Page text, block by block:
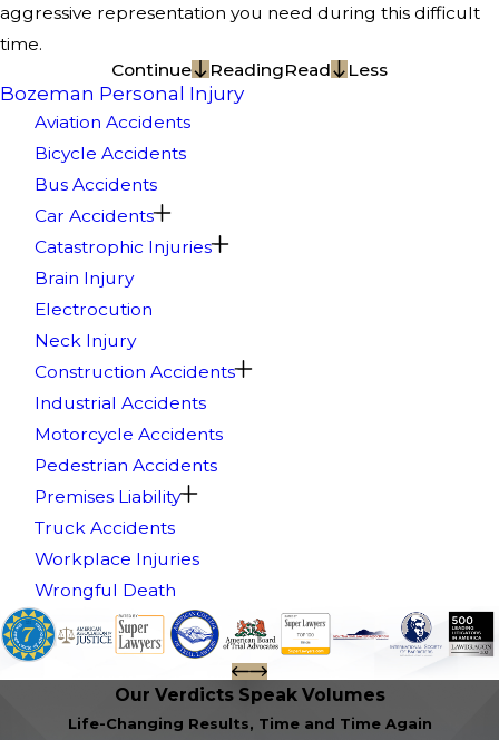
aggressive representation you need during this difficult
time.
Continue
ReadingRead Less
Bozeman Personal Injury
Aviation Accidents
Bicycle Accidents
Bus Accidents
Car Accidents
Catastrophic Injuries
Brain Injury
Electrocution
Neck Injury
Construction Accidents
Industrial Accidents
Motorcycle Accidents
Pedestrian Accidents
Premises Liability
Truck Accidents
Workplace Injuries
Wrongful Death
Our Verdicts Speak Volumes
Life-Changing Results, Time and Time Again